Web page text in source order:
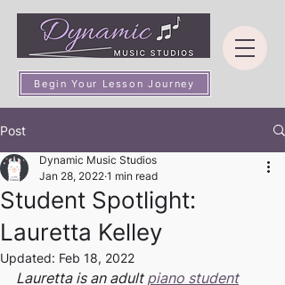
Begin Your Lesson Journey
Post
Student Spotlight:
Lauretta Kelley
Dynamic Music Studios
Jan 28, 2022 1 min read
Updated: Feb 18, 2022
Lauretta is an adult piano student